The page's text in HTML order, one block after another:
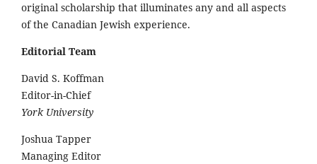
original scholarship that illuminates any and all aspects
of the Canadian Jewish experience.
Editorial Team
David S. Koffman
Editor-in-Chief
York University
Joshua Tapper
Managing Editor